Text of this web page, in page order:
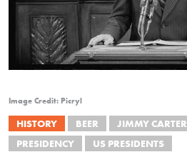
Image Credit: Picryl
HISTORY BEER JIMMY CARTER
PRESIDENCY
US PRESIDENTS